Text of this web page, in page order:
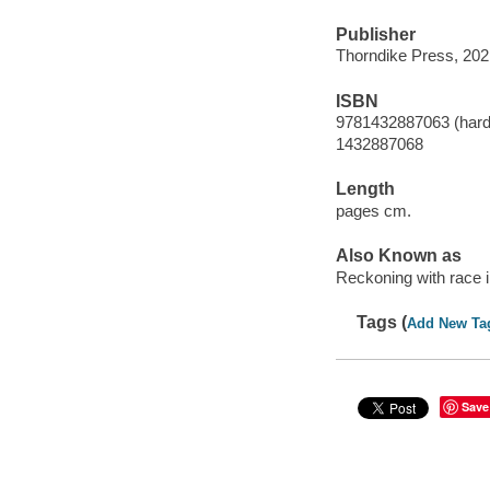
Publisher
Thorndike Press,
ISBN
9781432887063
1432887068
Length
pages cm.
Also Known as
Reckoning with race
Tags (Add New
Save